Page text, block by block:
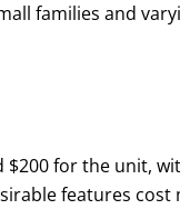
families and
$200 for the unit,
features cost